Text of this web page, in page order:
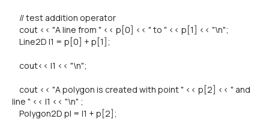
// test addition operator
cout << "A line from " << p[0] << " to " << p[1] << "\n";
Line2D l1 = p[0] + p[1];
cout<< l1 << "\n";
cout << "A polygon is created with point " << p[2] << " and
line " << l1 << "\n" ;
Polygon2D pl = l1 + p[2];